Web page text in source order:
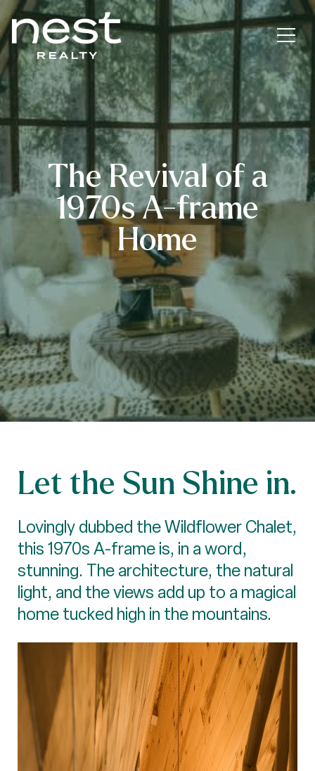
The Revival of a
1970s A-frame
Home
Let the Sun Shine in.
Lovingly dubbed the Wildflower Chalet,
this 1970s A-frame is, in a word,
stunning. The architecture, the natural
light, and the views add up to a magical
home tucked high in the mountains.